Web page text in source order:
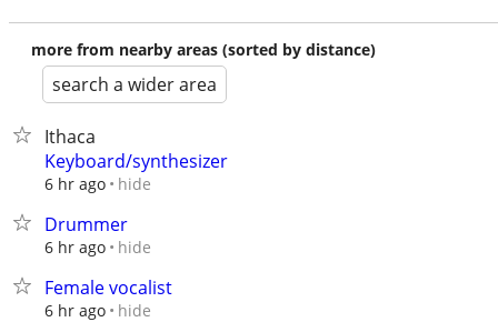
more from nearby areas (sorted by distance)
search a wider area
Ithaca
Keyboard/synthesizer
6 hr ago hide
Drummer
6 hr ago hide
Female vocalist
6 hr ago hide